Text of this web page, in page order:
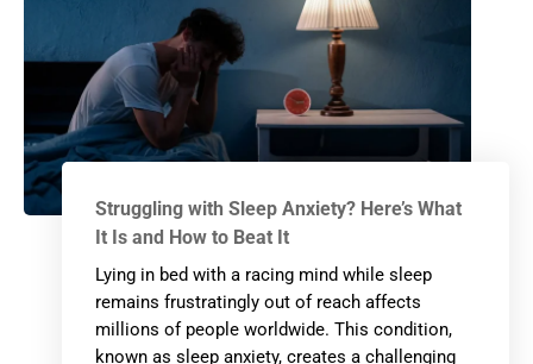
Struggling with Sleep Anxiety? Here’s What
It Is and How to Beat It
Lying in bed with a racing mind while sleep
remains frustratingly out of reach affects
millions of people worldwide. This condition,
known as sleep anxiety, creates a challenging